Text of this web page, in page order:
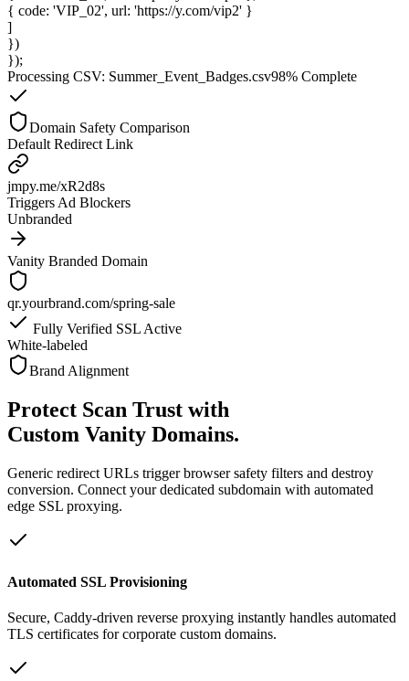
{ code: 'VIP_02', url: 'https://y.com/vip2' }
]
})
});
Processing CSV: Summer_Event_Badges.csv98% Complete
Domain Safety Comparison
Default Redirect Link
jmpy.me/xR2d8s
Triggers Ad Blockers
Unbranded
Vanity Branded Domain
qr.yourbrand.com/spring-sale
Fully Verified SSL Active
White-labeled
Brand Alignment
Protect Scan Trust with
Custom Vanity Domains.
Generic redirect URLs trigger browser safety filters and destroy
conversion. Connect your dedicated subdomain with automated
edge SSL proxying.
Automated SSL Provisioning
Secure, Caddy-driven reverse proxying instantly handles automated
TLS certificates for corporate custom domains.